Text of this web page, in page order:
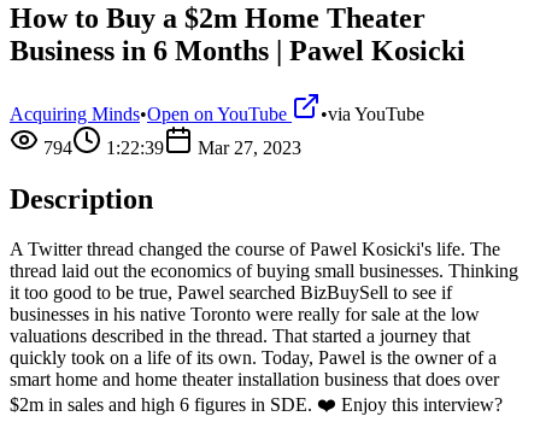
How to Buy a $2m Home Theater
Business in 6 Months | Pawel Kosicki
Acquiring Minds•Open on YouTube •via YouTube
794
1:22:39 Mar 27, 2023
Description
A Twitter thread changed the course of Pawel Kosicki's life. The
thread laid out the economics of buying small businesses. Thinking
it too good to be true, Pawel searched BizBuySell to see if
businesses in his native Toronto were really for sale at the low
valuations described in the thread. That started a journey that
quickly took on a life of its own. Today, Pawel is the owner of a
smart home and home theater installation business that does over
$2m in sales and high 6 figures in SDE. ❤️ Enjoy this interview?